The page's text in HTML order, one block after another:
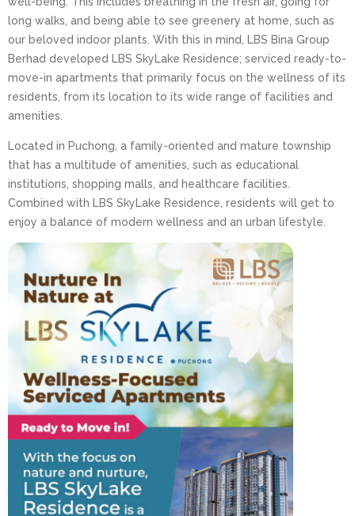
long walks, and being able to see greenery at home, such as
our beloved indoor plants. With this in mind, LBS Bina Group
Berhad developed LBS SkyLake Residence; serviced ready-to-
move-in apartments that primarily focus on the wellness of its
residents, from its location to its wide range of facilities and
amenities.
Located in Puchong, a family-oriented and mature township
that has a multitude of amenities, such as educational
institutions, shopping malls, and healthcare facilities.
Combined with LBS SkyLake Residence, residents will get to
enjoy a balance of modern wellness and an urban lifestyle.